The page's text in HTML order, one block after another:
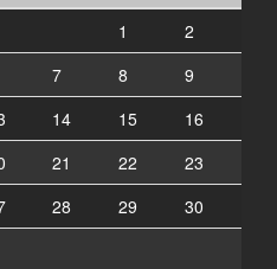
1
2
7 8
9
14 15
16
21 22
23
28 29
30